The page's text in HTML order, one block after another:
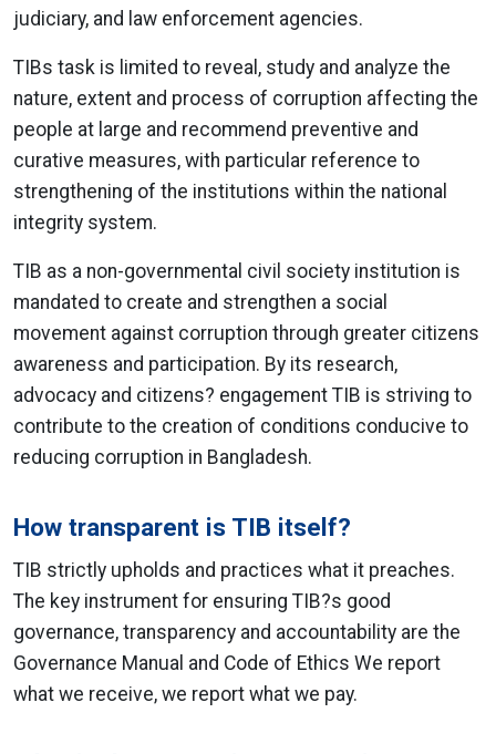
judiciary, and law enforcement agencies.
TIBs task is limited to reveal, study and analyze the
nature, extent and process of corruption affecting the
people at large and recommend preventive and
curative measures, with particular reference to
strengthening of the institutions within the national
integrity system.
TIB as a non-governmental civil society institution is
mandated to create and strengthen a social
movement against corruption through greater citizens
awareness and participation. By its research,
advocacy and citizens? engagement TIB is striving to
contribute to the creation of conditions conducive to
reducing corruption in Bangladesh.
How transparent is TIB itself?
TIB strictly upholds and practices what it preaches.
The key instrument for ensuring TIB?s good
governance, transparency and accountability are the
Governance Manual and Code of Ethics We report
what we receive, we report what we pay.